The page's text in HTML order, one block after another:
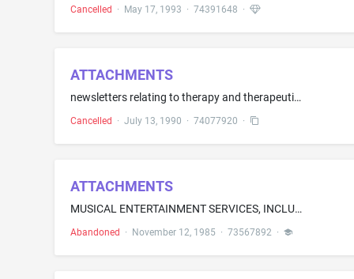
Cancelled · May 17, 1993 · 74391648 ·
ATTACHMENTS
newsletters relating to therapy and therapeutic foster care for emotionally disturbed children
Cancelled · July 13, 1990 · 74077920 ·
ATTACHMENTS
MUSICAL ENTERTAINMENT SERVICES, INCLUDING MUSIC COMPOSITION, PERFORMANCE AND RECORDING
Abandoned · November 12, 1985 · 73567892·